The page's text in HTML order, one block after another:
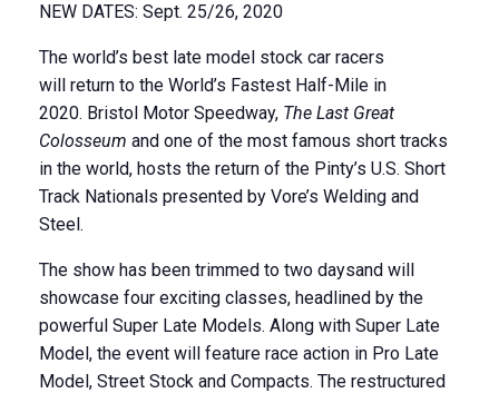
NEW DATES: Sept. 25/26, 2020
The world’s best late model stock car racers
will return to the World’s Fastest Half-Mile in
2020. Bristol Motor Speedway, The Last Great
Colosseum and one of the most famous short tracks
in the world, hosts the return of the Pinty’s U.S. Short
Track Nationals presented by Vore’s Welding and
Steel.
The show has been trimmed to two daysand will
showcase four exciting classes, headlined by the
powerful Super Late Models. Along with Super Late
Model, the event will feature race action in Pro Late
Model, Street Stock and Compacts. The restructured